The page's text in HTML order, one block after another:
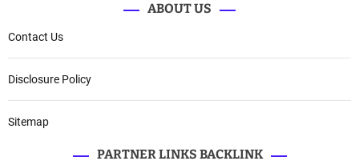
ABOUT US
Contact Us
Disclosure Policy
Sitemap
PARTNER LINKS BACKLINK